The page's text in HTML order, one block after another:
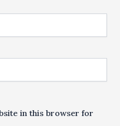
in this browser for